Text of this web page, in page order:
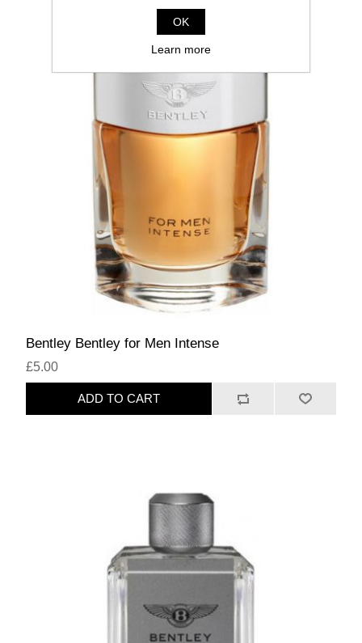
Bentley Bentley for Men Intense
£5.00
ADD TO CART
OK
Learn more